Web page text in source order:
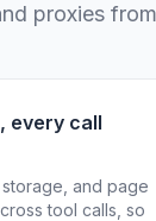
proxies
every call
and page
tool calls, so